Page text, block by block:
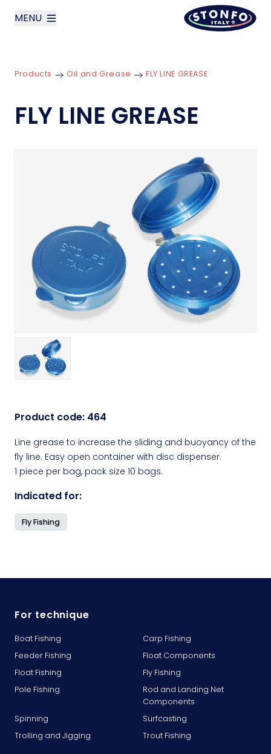
MENU
Products
Products Oil and Grease FLY LINE GREASE
FLY LINE GREASE
Product code: 464
Line grease to increase the sliding and buoyancy of the
fly line. Easy open container with disc dispenser.
1 piece per bag, pack size 10 bags.
Indicated for:
Fly Fishing
For technique
Boat Fishing
Carp Fishing
Feeder Fishing
Float Components
Float Fishing
Fly Fishing
Pole Fishing
Rod and Landing Net
Components
Spinning
Surfcasting
Trolling and Jigging
Trout Fishing